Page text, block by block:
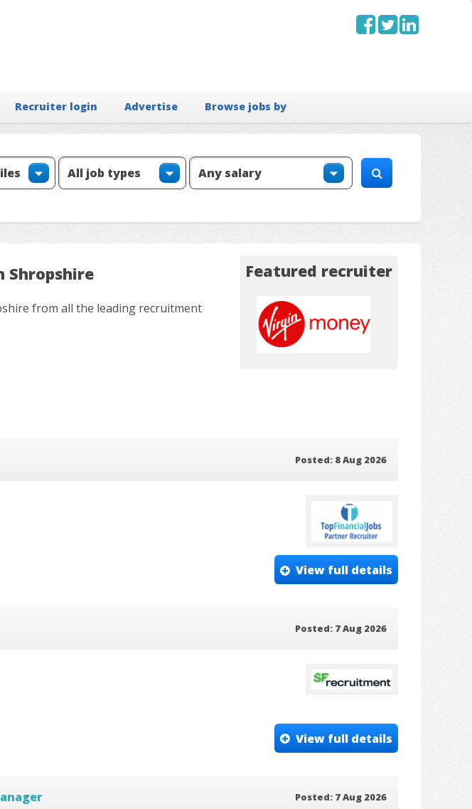
Recruiter login Advertise Browse jobs by
Shropshire Featured recruiter
from all the leading recruitment
Posted: 8 Aug 2026
View full details
Posted: 7 Aug 2026
View full details
Posted: 7 Aug 2026